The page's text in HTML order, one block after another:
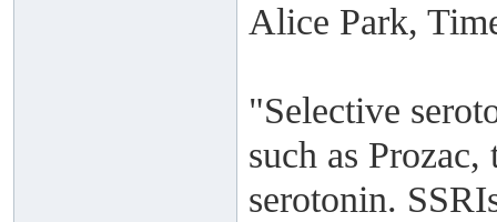
Alice Park,
"Selective
such as
serotonin.